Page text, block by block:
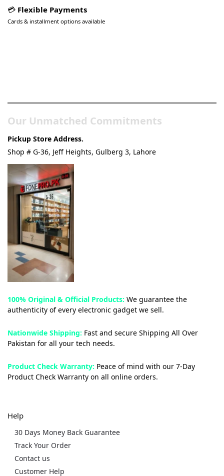
💳 Flexible Payments
Cards & installment options available
Our Unmatched Commitments
Pickup Store Address.
Shop # G-36, Jeff Heights, Gulberg 3, Lahore
100% Original & Official Products: We guarantee the
authenticity of every electronic gadget we sell.
Nationwide Shipping: Fast and secure Shipping All Over
Pakistan for all your tech needs.
Product Check Warranty: Peace of mind with our 7-Day
Product Check Warranty on all online orders.
Help
30 Days Money Back Guarantee
Track Your Order
Contact us
Customer Help